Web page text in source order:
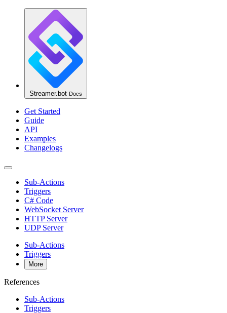
Streamer.bot Docs
Get Started
Guide
API
Examples
Changelogs
Sub-Actions
Triggers
C# Code
WebSocket Server
HTTP Server
UDP Server
Sub-Actions
Triggers
More
References
Sub-Actions
Triggers